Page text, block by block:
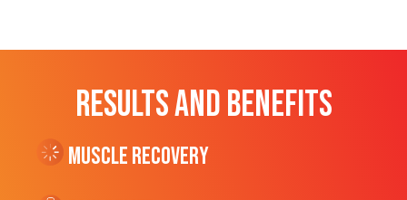
RESULTS AND BENEFITS
Muscle Recovery